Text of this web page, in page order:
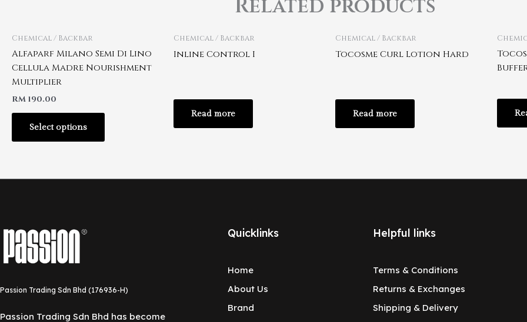
Related products
Chemical / Backbar
Alfaparf Milano Semi Di Lino
Cellula Madre Nourishment
Multiplier
RM 190.00
Select options
Chemical / Backbar
Inline Control I
Read more
Chemical / Backbar
Tocosme Curl Lotion Hard
Read more
Passion Trading Sdn Bhd (176936-H)
Passion Trading Sdn Bhd has become
Quicklinks
Home
About Us
Brand
Helpful links
Terms & Conditions
Returns & Exchanges
Shipping & Delivery